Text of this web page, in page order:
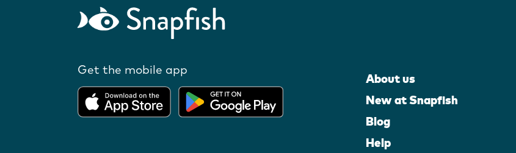
Get the mobile app
About us
New at Snapfish
Blog
Help